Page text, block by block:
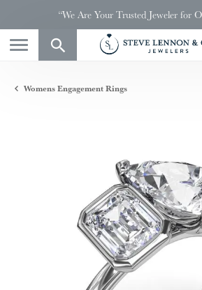
“We Are Your Trusted Jeweler for
Womens Engagement Rings